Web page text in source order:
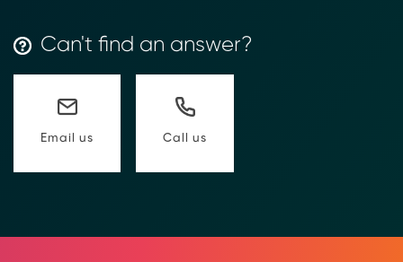
Can't find an answer?
Email us Call us